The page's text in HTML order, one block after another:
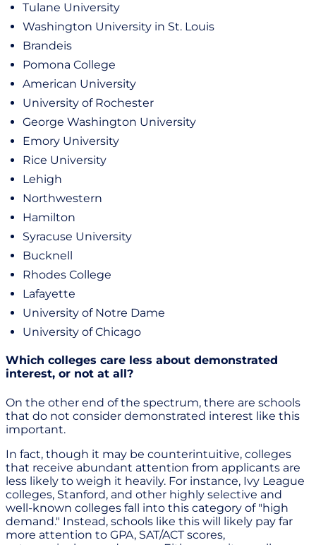
Tulane University
Washington University in St. Louis
Brandeis
Pomona College
American University
University of Rochester
George Washington University
Emory University
Rice University
Lehigh
Northwestern
Hamilton
Syracuse University
Bucknell
Rhodes College
Lafayette
University of Notre Dame
University of Chicago
Which colleges care less about demonstrated
interest, or not at all?
On the other end of the spectrum, there are schools
that do not consider demonstrated interest like this
important.
In fact, though it may be counterintuitive, colleges
that receive abundant attention from applicants are
less likely to weigh it heavily. For instance, Ivy League
colleges, Stanford, and other highly selective and
well-known colleges fall into this category of "high
demand." Instead, schools like this will likely pay far
more attention to GPA, SAT/ACT scores,